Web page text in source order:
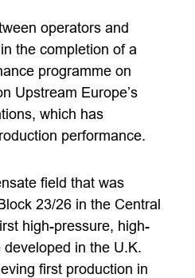
operators and
the completion of a
programme on
Upstream Europe’s
which has
performance.
field that was
23/26 in the Central
high-pressure, high-
in the U.K.
first production in